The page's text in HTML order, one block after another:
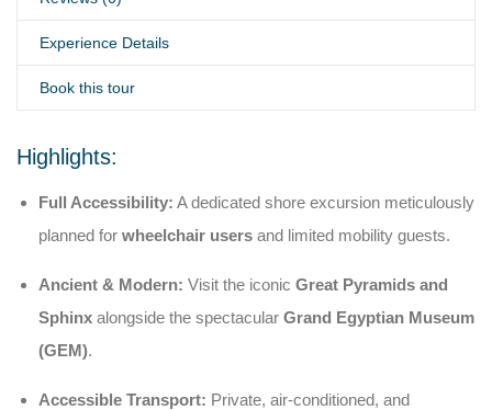
Experience Details
Book this tour
Highlights:
Full Accessibility: A dedicated shore excursion meticulously
planned for wheelchair users and limited mobility guests.
Ancient & Modern: Visit the iconic Great Pyramids and
Sphinx alongside the spectacular Grand Egyptian Museum
(GEM).
Accessible Transport: Private, air-conditioned, and